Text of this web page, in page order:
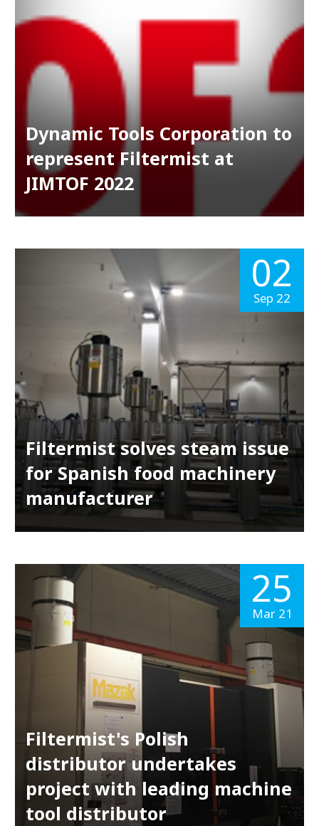
Dynamic Tools Corporation to
represent Filtermist at
JIMTOF 2022
Filtermist solves steam issue
for Spanish food machinery
manufacturer
02
Sep 22
Filtermist's Polish
distributor undertakes
project with leading machine
tool distributor
25
Mar 21